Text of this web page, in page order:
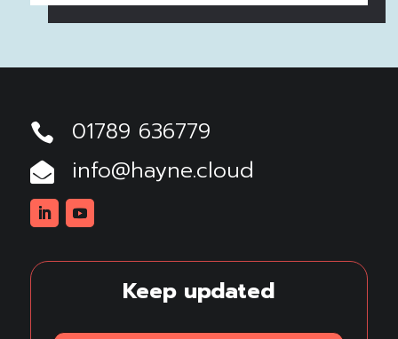
 01789 636779
 info@hayne.cloud
Keep updated